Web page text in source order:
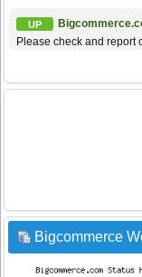
UP
Please check and report
Bigcommerce